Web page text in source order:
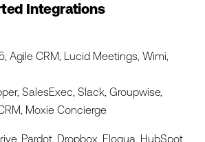
Integrations
Agile CRM, Lucid Meetings, Wimi,
SalesExec, Slack, Groupwise,
Moxie Concierge
Pardot, Dropbox, Eloqua, HubSpot,